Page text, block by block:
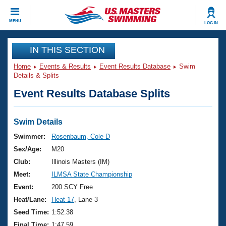
MENU LOG IN
CLOSE
Training
Workout Library
Articles And Videos
Swimming 101
Training Plans
Swimming Guides
Video Stroke Analysis
Club Finder
Events
Virtual And Fitness Events
2026 Summer Nationals
National Championships
Results And Rankings
Club Finder
Workout Library
About Us
What Is Masters Swimming?
USMS Community
Join
IN THIS SECTION
Home Events & Results Event Results Database
Swim
Details & Splits
Event Results Database Splits
Swim Details
Swimmer:
Rosenbaum, Cole D
Sex/Age:
M20
Club:
Illinois Masters (IM)
Meet:
ILMSA State Championship
Event:
200 SCY Free
Heat/Lane:
Heat 17 , Lane 3
Seed Time: 1:52.38